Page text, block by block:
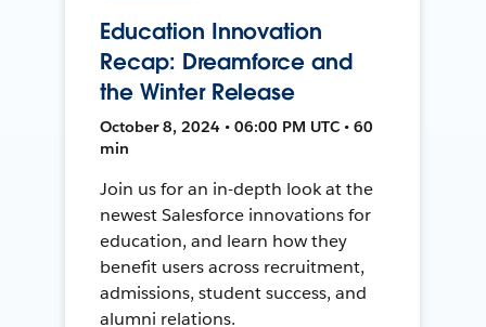
Education Innovation
Recap: Dreamforce and
the Winter Release
October 8, 2024 • 06:00 PM UTC • 60
min
Join us for an in-depth look at the
newest Salesforce innovations for
education, and learn how they
benefit users across recruitment,
admissions, student success, and
alumni relations.